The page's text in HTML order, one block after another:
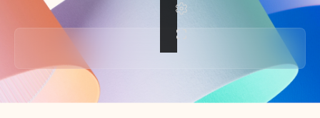
Back to tabs